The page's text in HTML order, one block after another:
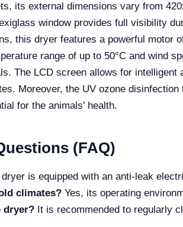
its external dimensions vary from
window provides full visibility
this dryer features a powerful motor
range of up to 50°C and wind
The LCD screen allows for
Moreover, the UV ozone
for the animals' health.
(FAQ)
dryer is equipped with an anti-leak
climates? Yes, its operating
dryer? It is recommended to regularly